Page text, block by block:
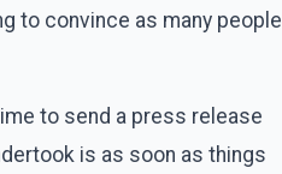
to convince as many people
to send a press release
is as soon as things